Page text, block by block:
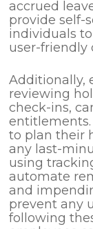
accrued
provide self-
individuals
user-friendly
Additionally,
reviewing
check-ins,
to plan their
any last-
using
automate
and
prevent any
following